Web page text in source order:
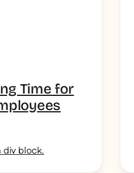
Time for
div block.